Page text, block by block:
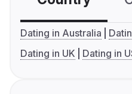
Dating in Australia
Dating in UK
Dating in